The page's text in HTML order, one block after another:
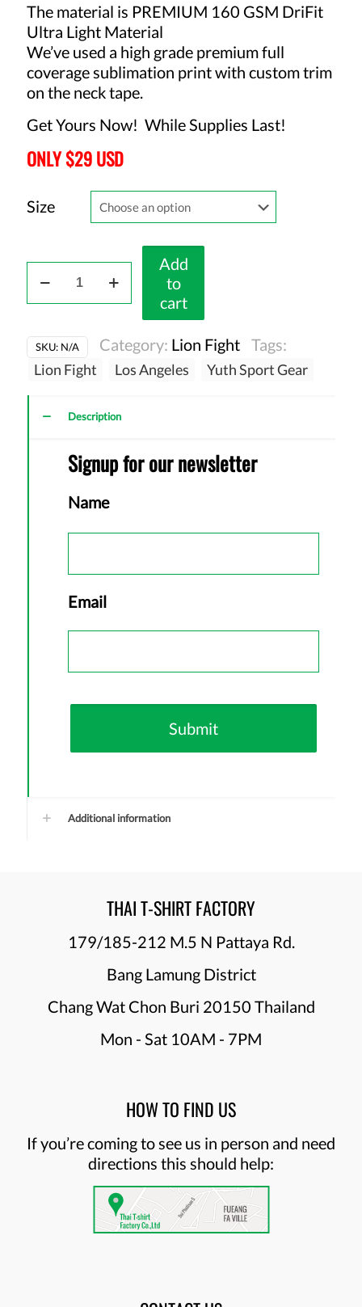
The material is PREMIUM 160 GSM DriFit
Ultra Light Material
We’ve used a high grade premium full
coverage sublimation print with custom trim
on the neck tape.
Get Yours Now! While Supplies Last!
ONLY $29 USD
Size
FitTshirt
(D6)
quantity
Add
to
cart
SKU: N/A Category: Lion Fight Tags:
Lion Fight Los Angeles Yuth Sport Gear
Description
Signup for our newsletter
Name
First
Email
Additional information
THAI T-SHIRT FACTORY
179/185-212 M.5 N Pattaya Rd.
Bang Lamung District
Chang Wat Chon Buri 20150 Thailand
Mon - Sat 10AM - 7PM
HOW TO FIND US
If you’re coming to see us in person and need
directions this should help: